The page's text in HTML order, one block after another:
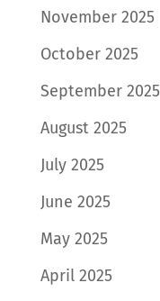
November 2025
October 2025
September 2025
August 2025
July 2025
June 2025
May 2025
April 2025